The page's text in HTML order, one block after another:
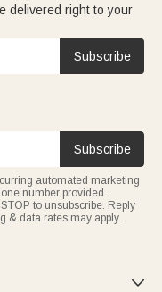
delivered right to your
Subscribe
Subscribe
automated marketing
number provided.
to unsubscribe. Reply
& data rates may apply.
